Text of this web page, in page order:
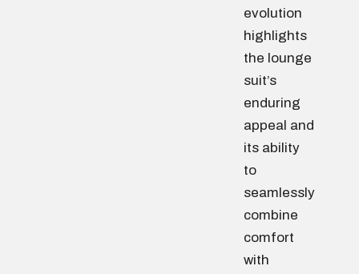
evolution
highlights
the lounge
suit’s
enduring
appeal and
its ability
to
seamlessly
combine
comfort
with